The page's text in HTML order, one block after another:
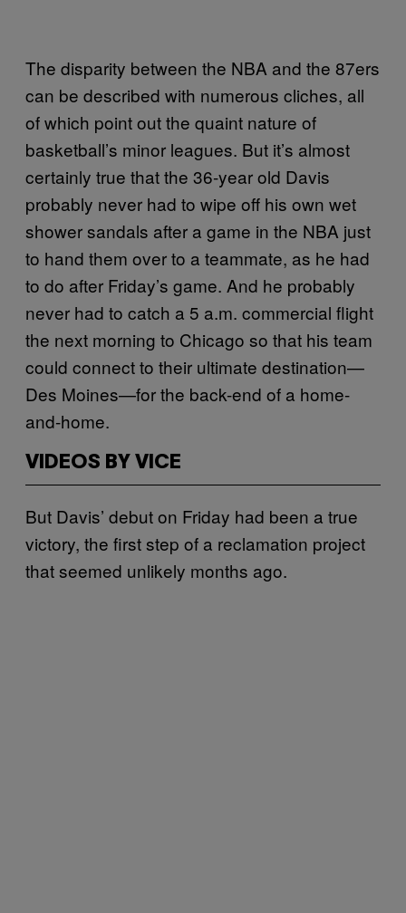
The disparity between the NBA and the 87ers
can be described with numerous cliches, all
of which point out the quaint nature of
basketball’s minor leagues. But it’s almost
certainly true that the 36-year old Davis
probably never had to wipe off his own wet
shower sandals after a game in the NBA just
to hand them over to a teammate, as he had
to do after Friday’s game. And he probably
never had to catch a 5 a.m. commercial flight
the next morning to Chicago so that his team
could connect to their ultimate destination—
Des Moines—for the back-end of a home-
and-home.
VIDEOS BY VICE
But Davis’ debut on Friday had been a true
victory, the first step of a reclamation project
that seemed unlikely months ago.